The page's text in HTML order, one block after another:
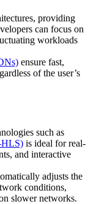
providing
can focus on
workloads
ensure fast,
of the user’s
such as
is ideal for real-
and interactive
adjusts the
conditions,
slower networks.